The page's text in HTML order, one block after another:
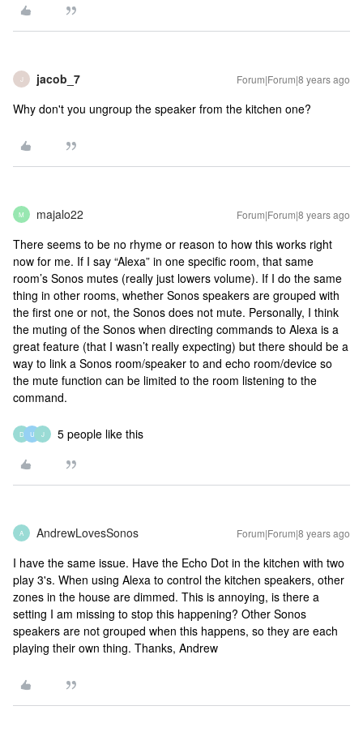
J jacob_7 Forum|Forum|8 years ago
Why don't you ungroup the speaker from the kitchen one?
M majalo22 Forum|Forum|8 years ago
There seems to be no rhyme or reason to how this works right
now for me. If I say “Alexa” in one specific room, that same
room’s Sonos mutes (really just lowers volume). If I do the same
thing in other rooms, whether Sonos speakers are grouped with
the first one or not, the Sonos does not mute. Personally, I think
the muting of the Sonos when directing commands to Alexa is a
great feature (that I wasn’t really expecting) but there should be a
way to link a Sonos room/speaker to and echo room/device so
the mute function can be limited to the room listening to the
command.
D U J 5 people like this
A AndrewLovesSonos Forum|Forum|8 years ago
I have the same issue. Have the Echo Dot in the kitchen with two
play 3's. When using Alexa to control the kitchen speakers, other
zones in the house are dimmed. This is annoying, is there a
setting I am missing to stop this happening? Other Sonos
speakers are not grouped when this happens, so they are each
playing their own thing. Thanks, Andrew